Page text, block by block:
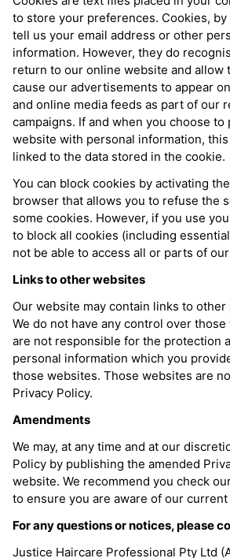
to store your preferences. Cookies,
tell us your email address or other
information. However, they do
return to our online website and allow
cause our advertisements to appear
and online media feeds as part of our
campaigns. If and when you choose
website with personal information,
linked to the data stored in the cookie.
You can block cookies by activating
browser that allows you to refuse the
some cookies. However, if you use
to block all cookies (including
not be able to access all or parts of
Links to other websites
Our website may contain links to other
We do not have any control over
are not responsible for the protection
personal information which you
those websites. Those websites are
Privacy Policy.
Amendments
We may, at any time and at our
Policy by publishing the amended
website. We recommend you check
to ensure you are aware of our current
For any questions or notices, please
Justice Haircare Professional Pty Ltd